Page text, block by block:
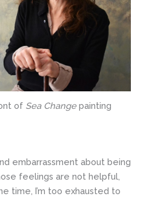
of Sea Changepainting
embarrassment about being
feelings are not helpful,
time, I’m too exhausted to